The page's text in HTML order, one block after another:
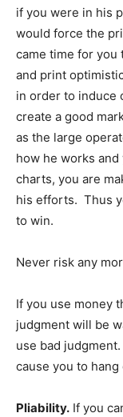
if you were in his
would force the
came time for you
and print
in order to induce
create a good
as the large
how he works
charts, you are
his efforts. Thus
to win.
Never risk any
If you use money
judgment will be
use bad
cause you to
Pliability. If you